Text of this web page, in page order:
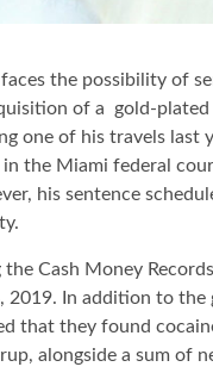
the possibility of
of a gold-plated
one of his travels last
the Miami federal
his sentence
Cash Money
2019. In addition to
that they found
alongside a sum of